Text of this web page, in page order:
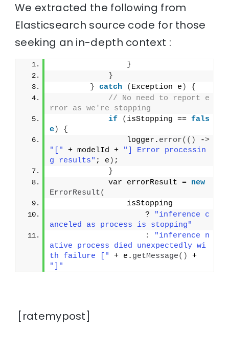
We extracted the following from
Elasticsearch source code for those
seeking an in-depth context :
}
}
} catch ( Exception e )
{
// No need to report e
rror as we're stopping
if
( isStopping == fals
e)
{
                logger.
error(() ->
"["
+ modelId +
"] Error processin
g results" ; e ) ;
}
            var errorResult =
new
ErrorResult(
                isStopping
                    ?
"inference c
anceled as process is stopping"
:
"inference n
ative process died unexpectedly wi
th failure ["
+ e. getMessage()
"]"
[ratemypost]